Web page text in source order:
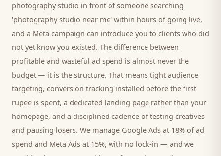
photography studio in front of someone searching
'photography studio near me' within hours of going live,
and a Meta campaign can introduce you to clients who did
not yet know you existed. The difference between
profitable and wasteful ad spend is almost never the
budget — it is the structure. That means tight audience
targeting, conversion tracking installed before the first
rupee is spent, a dedicated landing page rather than your
homepage, and a disciplined cadence of testing creatives
and pausing losers. We manage Google Ads at 18% of ad
spend and Meta Ads at 15%, with no lock-in — and we